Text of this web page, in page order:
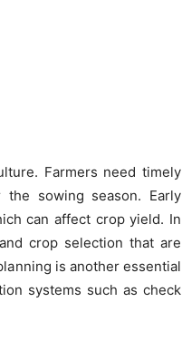
Farmers need timely
sowing season. Early
can affect crop yield. In
crop selection that are
is another essential
systems such as check